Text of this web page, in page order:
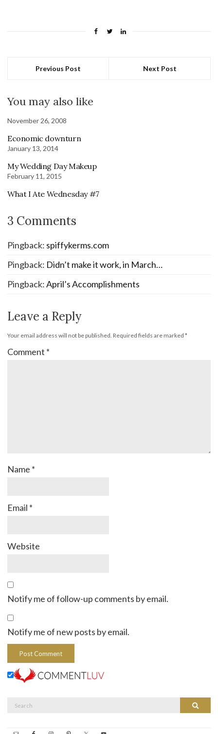
Previous Post Next Post
You may also like
November 26, 2008
Economic downturn
January 13, 2014
My Wedding Day Makeup
February 11, 2015
What I Ate Wednesday #7
3 Comments
Pingback: spiffykerms.com
Pingback: Didn’t make it work, in March…
Pingback:April’s Accomplishments
Leave a Reply
Your email address will not be published. Required fields are marked *
Comment *
Name *
Email *
Website
Notify me of follow-up comments by email.
Notify me of new posts by email.
Search